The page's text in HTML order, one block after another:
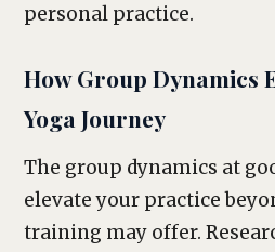
personal practice.
How Group Dynamics
Yoga Journey
The group dynamics at
elevate your practice
training may offer.